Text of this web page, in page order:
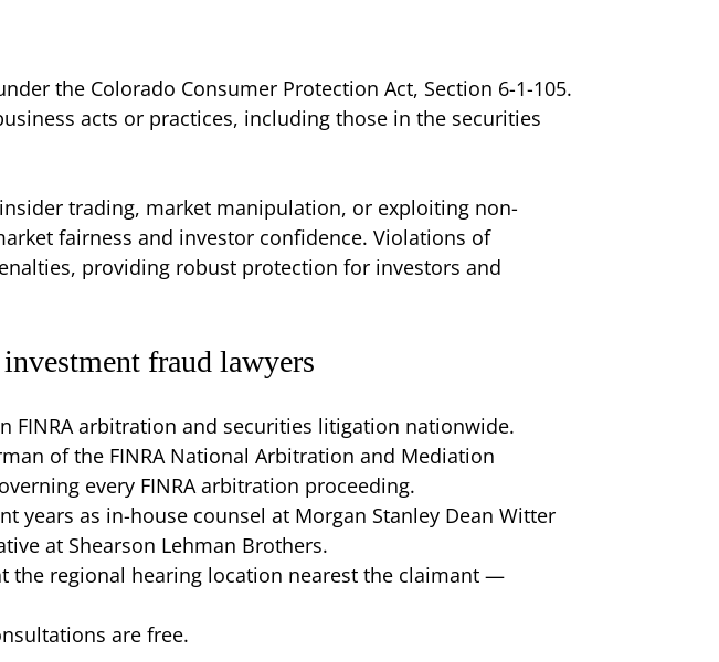
the Colorado Consumer Protection Act, Section 6-1-105.
acts or practices, including those in the securities
trading, market manipulation, or exploiting non-
fairness and investor confidence. Violations of
providing robust protection for investors and
fraud lawyers
FINRA arbitration and securities litigation nationwide.
of the FINRA National Arbitration and Mediation
every FINRA arbitration proceeding.
years as in-house counsel at Morgan Stanley Dean Witter
at Shearson Lehman Brothers.
the regional hearing location nearest the claimant —
are free.